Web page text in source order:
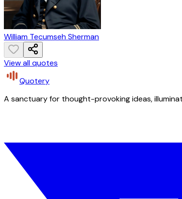
William Tecumseh Sherman
View all quotes
Quotery
A sanctuary for thought-provoking ideas,